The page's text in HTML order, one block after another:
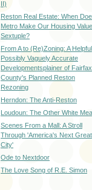
II)
Reston Real Estate: When
Metro Make Our Housing
Sextuple?
From A to (Re)Zoning: A Helpful,
Possibly Vaguely Accurate
Developmentsplainer of Fairfax
County's Planned Reston
Rezoning
Herndon: The Anti-Reston
Loudoun: The Other White
Scenes From a Mall: A Stroll
Through 'America's Next Great
City'
Ode to Nextdoor
The Love Song of R.E. Simon